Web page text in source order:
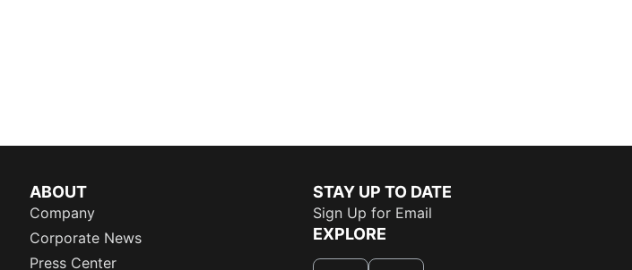
ABOUT
Company
Corporate News
Press Center
STAY UP TO DATE
Sign Up for Email
EXPLORE